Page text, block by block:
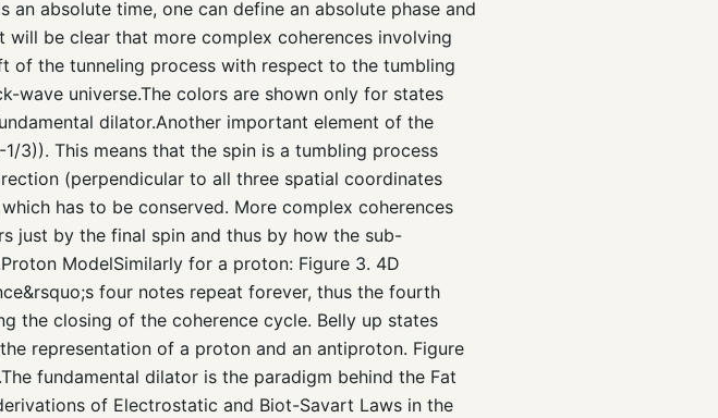
absolute time, one can define an absolute phase and
be clear that more complex coherences involving
of the tunneling process with respect to the tumbling
wave universe.The colors are shown only for states
dilator.Another important element of the
3)). This means that the spin is a tumbling process
(perpendicular to all three spatial coordinates
has to be conserved. More complex coherences
just by the final spin and thus by how the sub-
ModelSimilarly for a proton: Figure 3. 4D
four notes repeat forever, thus the fourth
the closing of the coherence cycle. Belly up states
representation of a proton and an antiproton. Figure
fundamental dilator is the paradigm behind the Fat
of Electrostatic and Biot-Savart Laws in the